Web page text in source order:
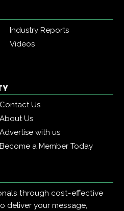
Industry Reports
Videos
Contact Us
About Us
Advertise with us
Become a Member Today
through cost-effective
deliver your message,